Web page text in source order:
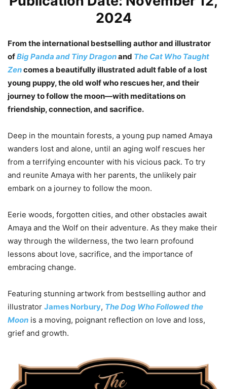
2024
From the international bestselling author and illustrator
ofBig Panda and Tiny Dragonand The Cat Who Taught
Zencomes a beautifully illustrated adult fable of a lost
young puppy, the old wolf who rescues her, and their
journey to follow the moon—with meditations on
friendship, connection, and sacrifice.
Deep in the mountain forests, a young pup named Amaya
wanders lost and alone, until an aging wolf rescues her
from a terrifying encounter with his vicious pack. To try
and reunite Amaya with her parents, the unlikely pair
embark on a journey to follow the moon.
Eerie woods, forgotten cities, and other obstacles await
Amaya and the Wolf on their adventure. As they make their
way through the wilderness, the two learn profound
lessons about love, sacrifice, and the importance of
embracing change.
Featuring stunning artwork from bestselling author and
illustrator James Norbury, The Dog Who Followed the
Moon is a moving, poignant reflection on love and loss,
grief and growth.